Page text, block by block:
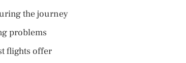
the journey
problems
flights offer